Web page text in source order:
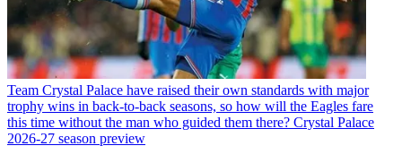
Team Crystal Palace have raised their own standards with major
trophy wins in back-to-back seasons, so how will the Eagles fare
this time without the man who guided them there? Crystal Palace
2026-27 season preview